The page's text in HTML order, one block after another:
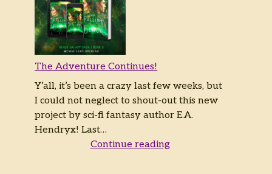
The Adventure Continues!
Y’all, it’s been a crazy last few weeks, but
I could not neglect to shout-out this new
project by sci-fi fantasy author E.A.
Hendryx! Last…
Continue readingThe